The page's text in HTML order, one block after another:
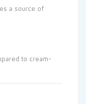
a source of
to cream-